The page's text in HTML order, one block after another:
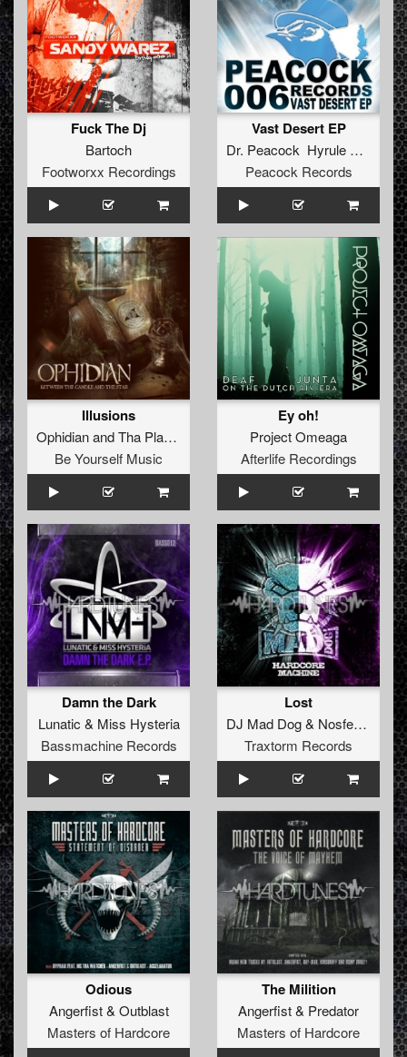
Fuck The Dj
Bartoch
Footworxx Recordings
Vast Desert EP
Dr. Peacock Hyrule War
Peacock Records
Illusions
OphidianandTha Playah
Be Yourself Music
Ey oh!
Project Omeaga
Afterlife Recordings
Damn the Dark
Lunatic & Miss Hysteria
Bassmachine Records
Lost
DJ Mad Dog& Nosferatu
Traxtorm Records
Odious
Angerfist& Outblast
Masters of Hardcore
The Milition
Angerfist& Predator
Masters of Hardcore